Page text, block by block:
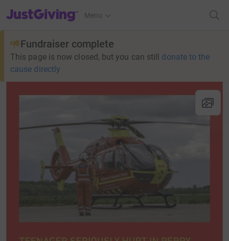
JustGiving’s homepage
Menu
Fundraiser complete
This page is now closed, but you can still donate to the
cause directly